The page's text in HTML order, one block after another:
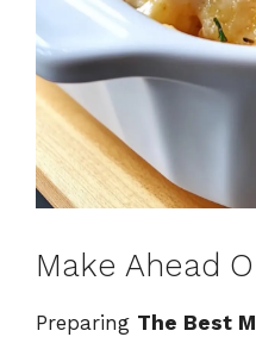
Make Ahead
Preparing The Best